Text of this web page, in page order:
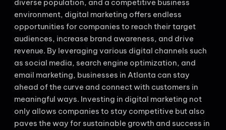
diverse population, and a competitive business
environment, digital marketing offers endless
opportunities for companies to reach their target
audiences, increase brand awareness, and drive
revenue. By leveraging various digital channels such
as social media, search engine optimization, and
email marketing, businesses in Atlanta can stay
ahead of the curve and connect with customers in
meaningful ways. Investing in digital marketing not
only allows companies to stay competitive but also
paves the way for sustainable growth and success in